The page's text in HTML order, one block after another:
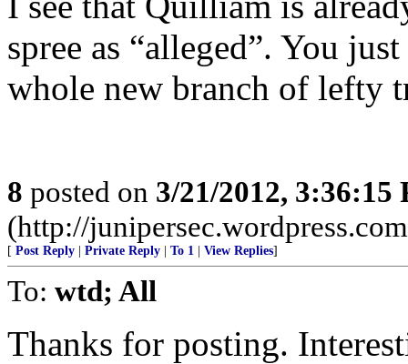
spree as “alleged”. You
whole new branch of lefty
8 posted on 3/21/2012, 3:36:15
(http://
[ Post Reply Private Reply To 1 View Replies]
To: wtd; All
Thanks for posting.